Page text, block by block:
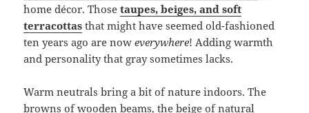
home décor. Thosetaupes, beiges, and soft
terracottas that might have seemed old-fashioned
ten years ago are noweverywhere! Adding warmth
and personality that gray sometimes lacks.
Warm neutrals bring a bit of nature indoors. The
browns of wooden beams, the beige of natural